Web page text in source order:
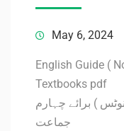
May 6, 2024
English Guide (
Textbooks pdf
) برائے چہارم
جماعت